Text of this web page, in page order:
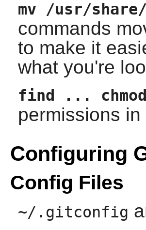
mv /usr/
commands
to make it
what you're
find ...
permissions
Configuring
Config Files
~/.gitconfig